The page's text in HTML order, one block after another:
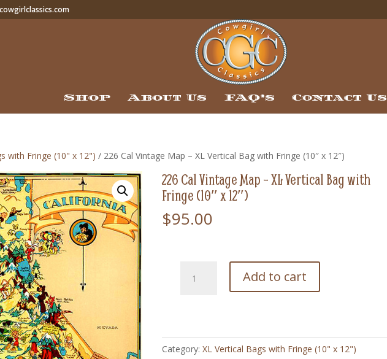
Shop About Us FAQ’s Contact Us
with Fringe (10" x 12") / 226 Cal Vintage Map – XL Vertical Bag with Fringe (10″ x 12″)
226 Cal Vintage Map – XL Vertical Bag with
Fringe (10″ x 12″)
$95.00
XL
Vertical
Add to cart
Category:XL Vertical Bags with Fringe (10" x 12")